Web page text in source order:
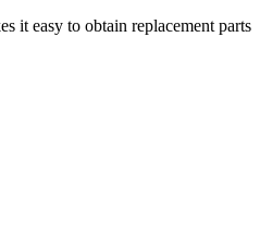
it easy to obtain replacement parts